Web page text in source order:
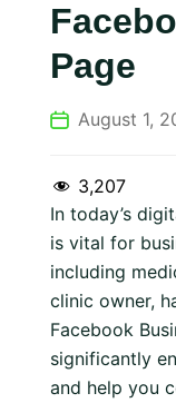
Page
August 1,
3,207
In today’s
is vital for
including
clinic owner,
Facebook
significantly
and help you